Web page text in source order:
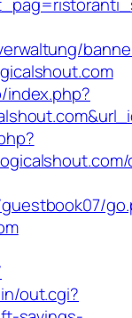
index.php?
out.cgi?